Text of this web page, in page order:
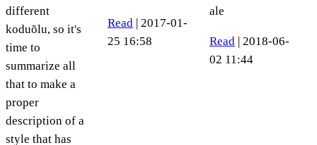
different
koduõlu, so it's
time to
summarize all
that to make a
proper
description of a
style that has
Read | 2017-01-
25 16:58
ale
Read | 2018-06-
02 11:44